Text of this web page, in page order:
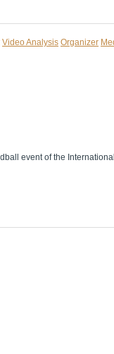
Video Analysis Organizer
event of the